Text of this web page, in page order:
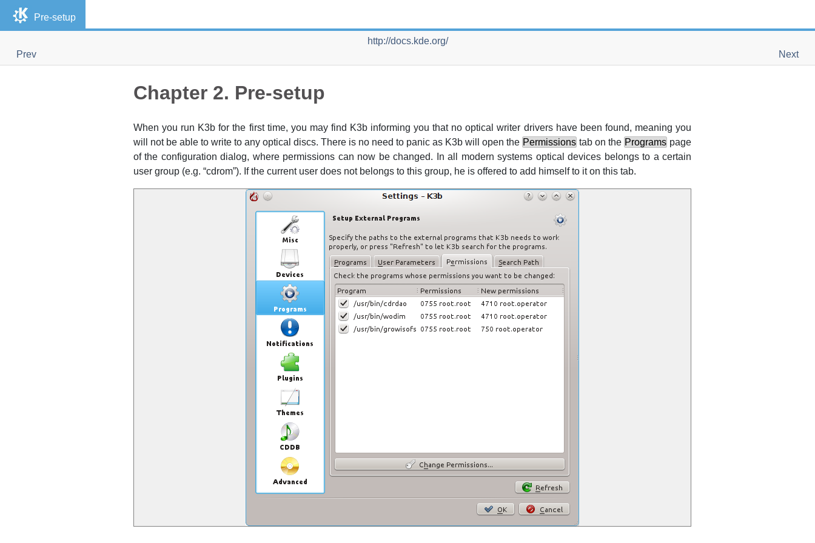
Pre-setup
http://docs.kde.org/
Prev
Next
Chapter 2. Pre-setup
When you run K3b for the first time, you may find K3binforming you that no optical writer drivers have been found, meaning you
will not be able to write to any optical discs. There is no need to panic as K3b will open the Permissions tab on the Programs page
of the configuration dialog, where permissions can now be changed. In all modern systems optical devices belongs to a certain
user group (e.g. “cdrom”). If the current user does not belongs to this group, he is offered to add himself to it on this tab.